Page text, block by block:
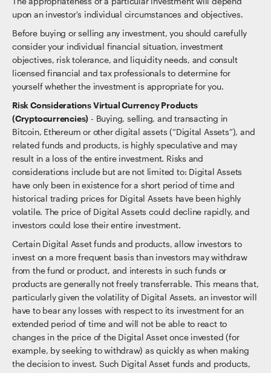
upon an investor's individual circumstances and objectives.
Before buying or selling any investment, you should carefully
consider your individual financial situation, investment
objectives, risk tolerance, and liquidity needs, and consult
licensed financial and tax professionals to determine for
yourself whether the investment is appropriate for you.
Risk Considerations Virtual Currency Products
(Cryptocurrencies) - Buying, selling, and transacting in
Bitcoin, Ethereum or other digital assets (“Digital Assets”), and
related funds and products, is highly speculative and may
result in a loss of the entire investment. Risks and
considerations include but are not limited to: Digital Assets
have only been in existence for a short period of time and
historical trading prices for Digital Assets have been highly
volatile. The price of Digital Assets could decline rapidly, and
investors could lose their entire investment.
Certain Digital Asset funds and products, allow investors to
invest on a more frequent basis than investors may withdraw
from the fund or product, and interests in such funds or
products are generally not freely transferrable. This means that,
particularly given the volatility of Digital Assets, an investor will
have to bear any losses with respect to its investment for an
extended period of time and will not be able to react to
changes in the price of the Digital Asset once invested (for
example, by seeking to withdraw) as quickly as when making
the decision to invest. Such Digital Asset funds and products,